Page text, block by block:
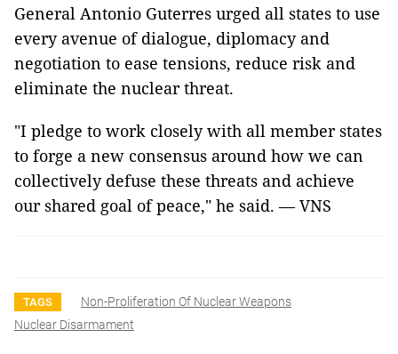
General Antonio Guterres urged all states to use
every avenue of dialogue, diplomacy and
negotiation to ease tensions, reduce risk and
eliminate the nuclear threat.
"I pledge to work closely with all member states
to forge a new consensus around how we can
collectively defuse these threats and achieve
our shared goal of peace," he said. — VNS
TAGS
Non-Proliferation Of Nuclear Weapons
Nuclear Disarmament